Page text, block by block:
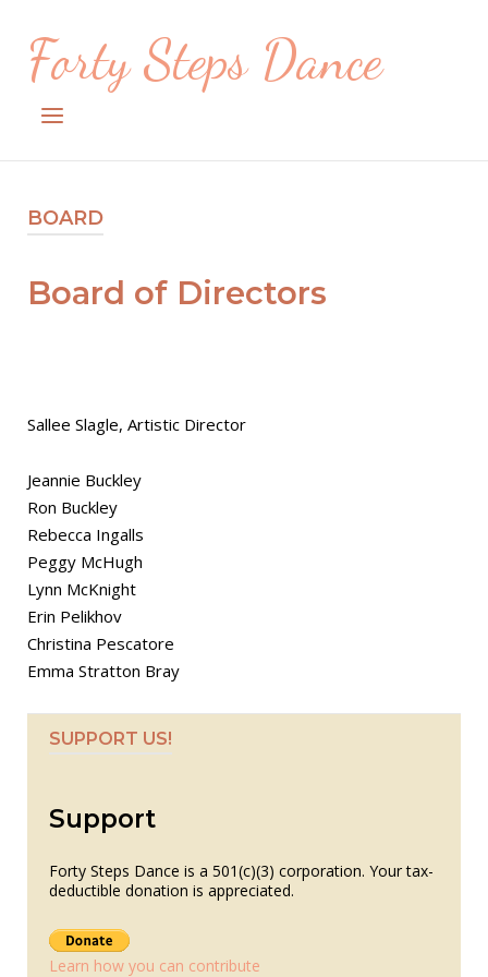
contentForty Steps Dance
Menu
BOARD
Board of Directors
Sallee Slagle, Artistic Director
Jeannie Buckley
Ron Buckley
Rebecca Ingalls
Peggy McHugh
Lynn McKnight
Erin Pelikhov
Christina Pescatore
Emma Stratton Bray
SUPPORT US!
Support
Forty Steps Dance is a 501(c)(3) corporation. Your tax-
deductible donation is appreciated.
Learn how you can contribute